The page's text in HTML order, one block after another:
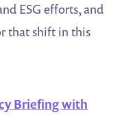
ESG efforts, and
that shift in this
Briefing with